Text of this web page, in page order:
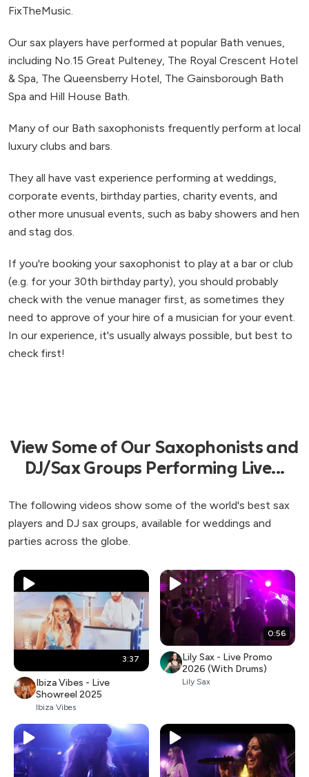
FixTheMusic.
Our sax players have performed at popular Bath venues,
including No.15 Great Pulteney, The Royal Crescent Hotel
& Spa, The Queensberry Hotel, The Gainsborough Bath
Spa and Hill House Bath.
Many of our Bath saxophonists frequently perform at local
luxury clubs and bars.
They all have vast experience performing at weddings,
corporate events, birthday parties, charity events, and
other more unusual events, such as baby showers and hen
and stag dos.
If you're booking your saxophonist to play at a bar or club
(e.g. for your 30th birthday party), you should probably
check with the venue manager first, as sometimes they
need to approve of your hire of a musician for your event.
In our experience, it's usually always possible, but best to
check first!
View Some of Our Saxophonists and
DJ/Sax Groups Performing Live...
The following videos show some of the world's best sax
players and DJ sax groups, available for weddings and
parties across the globe.
3:37
Ibiza Vibes - Live
Showreel 2025
Ibiza Vibes
0:56
Lily Sax - Live Promo
2026 (With Drums)
Lily Sax